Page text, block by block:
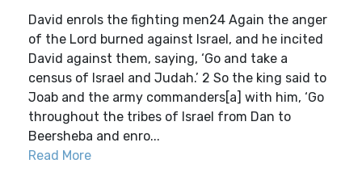
David enrols the fighting men24 Again the anger
of the Lord burned against Israel, and he incited
David against them, saying, ‘Go and take a
census of Israel and Judah.’ 2 So the king said to
Joab and the army commanders[a] with him, ‘Go
throughout the tribes of Israel from Dan to
Beersheba and enro...
Read More